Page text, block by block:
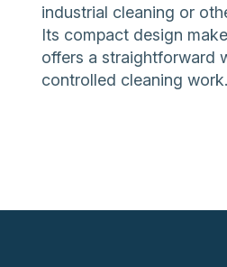
industrial cleaning or
Its compact design
offers a straightforward
controlled cleaning work.